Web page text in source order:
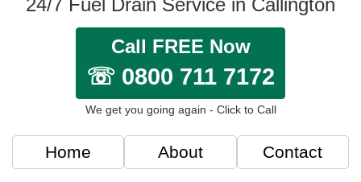
24/7 Fuel Drain Service in Callington
Call FREE Now
☏ 0800 711 7172
We get you going again - Click to Call
Home About Contact